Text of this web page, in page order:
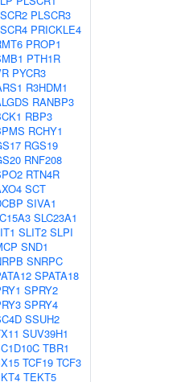
PLSCR3
PRICKLE4
PROP1
PTH1R
PYCR3
R3HDM1
RANBP3
RBP3
RCHY1
RGS19
RNF208
RTN4R
SCT
SIVA1
SLC23A1
SLIT2 SLPI
SND1
SNRPC
SPATA18
SPRY2
SPRY4
SSUH2
SUV39H1
TBR1
TCF19 TCF3
TEKT5